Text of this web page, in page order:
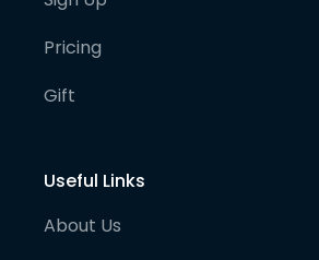
Pricing
Gift
Useful Links
About Us